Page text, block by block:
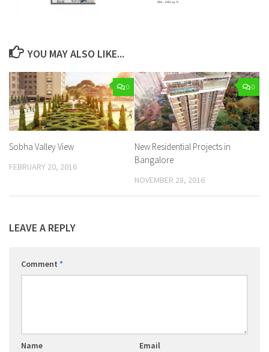
YOU MAY ALSO LIKE...
0
Sobha Valley View
FEBRUARY 20, 2016
0
New Residential Projects in
Bangalore
NOVEMBER 28, 2016
LEAVE A REPLY
Comment *
Name Email